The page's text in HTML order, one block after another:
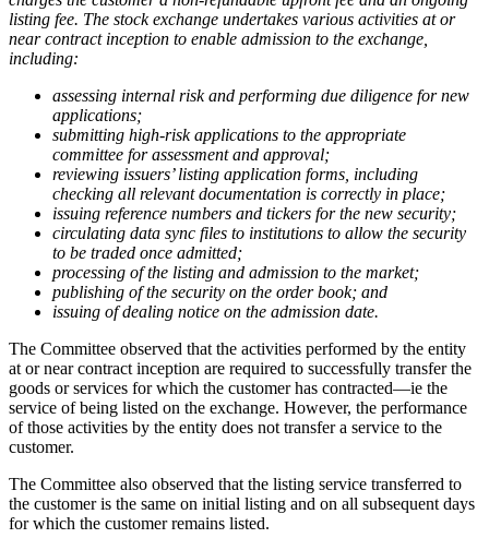
listing fee. The stock exchange undertakes various activities at or
near contract inception to enable admission to the exchange,
including:
assessing internal risk and performing due diligence for new
applications;
submitting high-risk applications to the appropriate
committee for assessment and approval;
reviewing issuers’ listing application forms, including
checking all relevant documentation is correctly in place;
issuing reference numbers and tickers for the new security;
circulating data sync files to institutions to allow the security
to be traded once admitted;
processing of the listing and admission to the market;
publishing of the security on the order book; and
issuing of dealing notice on the admission date.
The Committee observed that the activities performed by the entity
at or near contract inception are required to successfully transfer the
goods or services for which the customer has contracted—ie the
service of being listed on the exchange. However, the performance
of those activities by the entity does not transfer a service to the
customer.
The Committee also observed that the listing service transferred to
the customer is the same on initial listing and on all subsequent days
for which the customer remains listed.